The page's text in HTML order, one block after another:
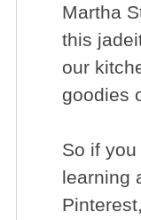
Martha
this
our
goodies
So if
learning